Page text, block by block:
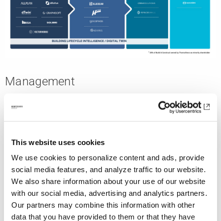
This website uses cookies
We use cookies to personalize content and ads, provide
social media features, and analyze traffic to our website.
We also share information about your use of our website
with our social media, advertising and analytics partners.
Our partners may combine this information with other
data that you have provided to them or that they have
Management